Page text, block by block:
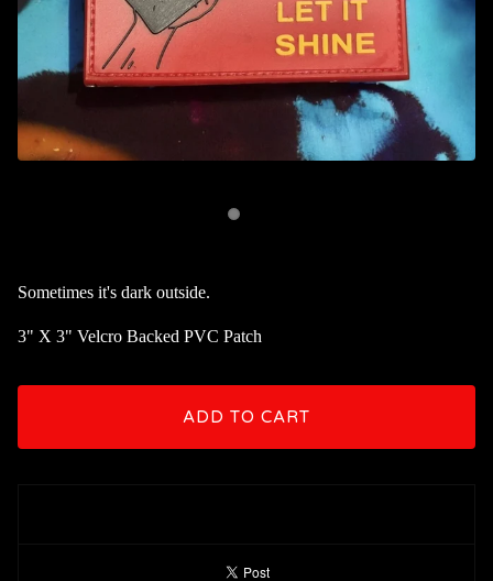
Sometimes it's dark outside.
3" X 3" Velcro Backed PVC Patch
ADD TO CART